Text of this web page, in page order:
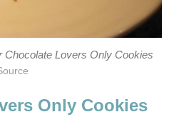
Chocolate Lovers Only Cookies
Only Cookies